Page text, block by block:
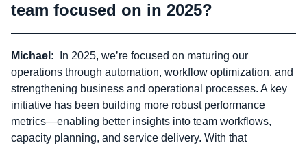
team focused on in 2025?
Michael:
In 2025, we’re focused on maturing our
operations through automation, workflow optimization, and
strengthening business and operational processes. A key
initiative has been building more robust performance
metrics—enabling better insights into team workflows,
capacity planning, and service delivery. With that